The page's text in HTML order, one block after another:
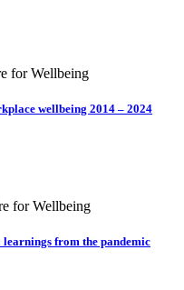
for Wellbeing
wellbeing 2014 – 2024
for Wellbeing
from the pandemic